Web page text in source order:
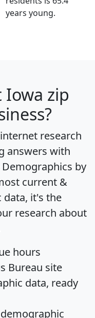
years young.
zip
research
answers with
Demographics by
current &
it's the
research about
hours
Bureau site
data, ready
demographic